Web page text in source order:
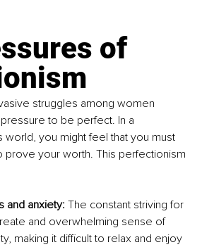
of
struggles among women
to be perfect. In a
you might feel that you must
prove your worth. This perfectionism
and anxiety: The constant striving for
and overwhelming sense of
making it difficult to relax and enjoy